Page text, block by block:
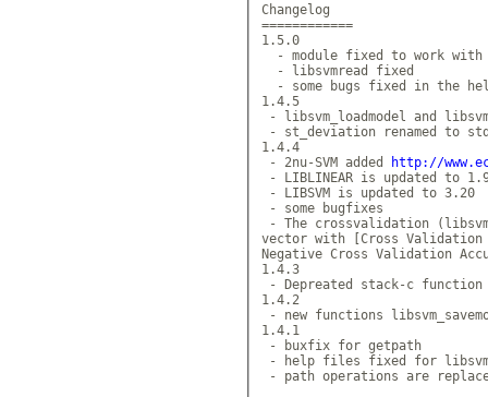
Changelog
============
1.5.0
- module fixed to work with
  - libsvmread fixed
- some bugs fixed in the
1.4.5
- libsvm_loadmodel and
- st_deviation renamed to
1.4.4
- 2nu-SVM added
http://
- LIBLINEAR is updated to
- LIBSVM is updated to 3.20
- some bugfixes
- The crossvalidation
vector with [Cross Validation
Negative Cross Validation
1.4.3
- Depreated stack-c function
1.4.2
- new functions
1.4.1
- buxfix for getpath
- help files fixed for
- path operations are